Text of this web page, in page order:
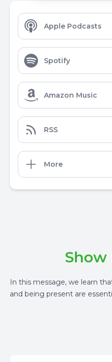
Apple Podcasts
Spotify
Amazon Music
RSS
More
Show
In this message, we learn
and being present are